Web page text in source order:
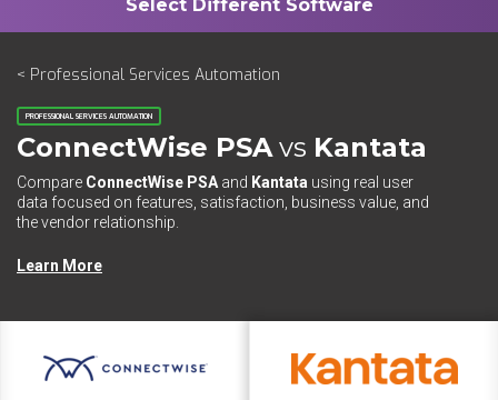
< Professional Services Automation
PROFESSIONAL SERVICES AUTOMATION
ConnectWise PSAvs Kantata
Compare ConnectWise PSA and Kantata using real user
data focused on features, satisfaction, business value, and
the vendor relationship.
Learn More